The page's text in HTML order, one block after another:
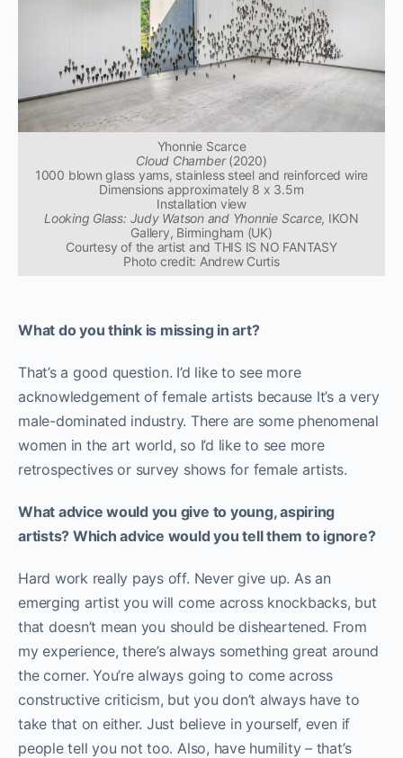
Yhonnie Scarce
Cloud Chamber(2020)
1000 blown glass yams, stainless steel and reinforced wire
Dimensions approximately 8 x 3.5m
Installation view
Looking Glass: Judy Watson and Yhonnie Scarce, IKON
Gallery, Birmingham (UK)
Courtesy of the artist and THIS IS NO FANTASY
Photo credit: Andrew Curtis
What do you think is missing in art?
That’s a good question. I’d like to see more
acknowledgement of female artists because It’s a very
male-dominated industry. There are some phenomenal
women in the art world, so I’d like to see more
retrospectives or survey shows for female artists.
What advice would you give to young, aspiring
artists? Which advice would you tell them to ignore?
Hard work really pays off. Never give up. As an
emerging artist you will come across knockbacks, but
that doesn’t mean you should be disheartened. From
my experience, there’s always something great around
the corner. You’re always going to come across
constructive criticism, but you don’t always have to
take that on either. Just believe in yourself, even if
people tell you not too. Also, have humility – that’s